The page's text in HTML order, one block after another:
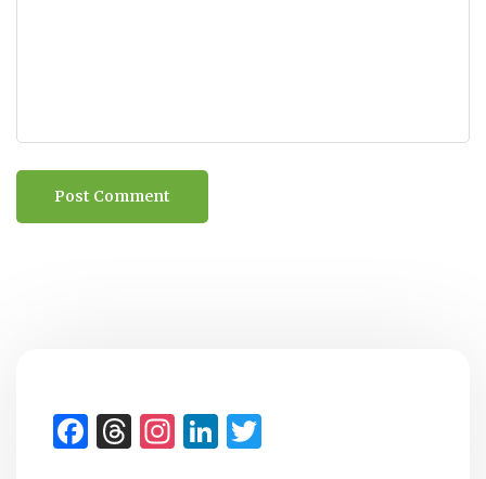
Facebook
Threads
Instagram
LinkedIn